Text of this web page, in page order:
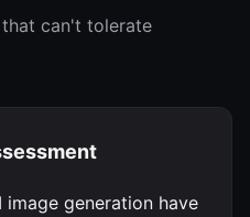
that can't tolerate
generation have